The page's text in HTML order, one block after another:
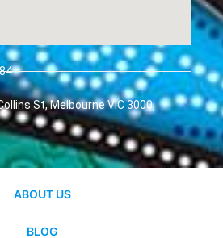
St, Melbourne VIC 3000,
ABOUT US
BLOG